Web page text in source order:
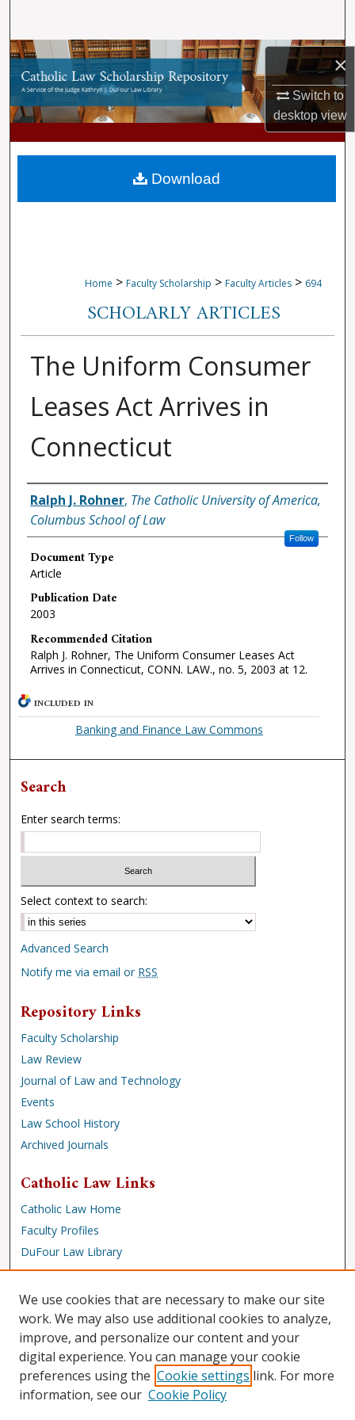
×
Switch to
desktopview
Browse Collections
My Account
About
Digital Commons Network™
Home > Faculty Scholarship > Faculty Articles > 694
SCHOLARLY ARTICLES
The Uniform Consumer
Leases Act Arrives in
Connecticut
Authors
Ralph J. Rohner, The Catholic University of America,
Columbus School of Law
Follow
Document Type
Article
Publication Date
2003
Recommended Citation
Ralph J. Rohner, The Uniform Consumer Leases Act
Arrives in Connecticut, CONN. LAW., no. 5, 2003 at 12.
Download
INCLUDED IN
Banking and Finance Law Commons
Search
Enter search terms:
Select context to search:
Advanced Search
Notify me via email or RSS
Repository Links
Faculty Scholarship
Law Review
Journal of Law and Technology
Events
Law School History
Archived Journals
Catholic Law Links
Catholic Law Home
Faculty Profiles
DuFour Law Library
Browse
Collections
Disciplines
Authors
Author Corner
We use cookies that are necessary to make our site
work. We may also use additional cookies to analyze,
improve, and personalize our content and your
digital experience. You can manage your cookie
preferences using the Cookie settings link. For more
information, see our Cookie Policy